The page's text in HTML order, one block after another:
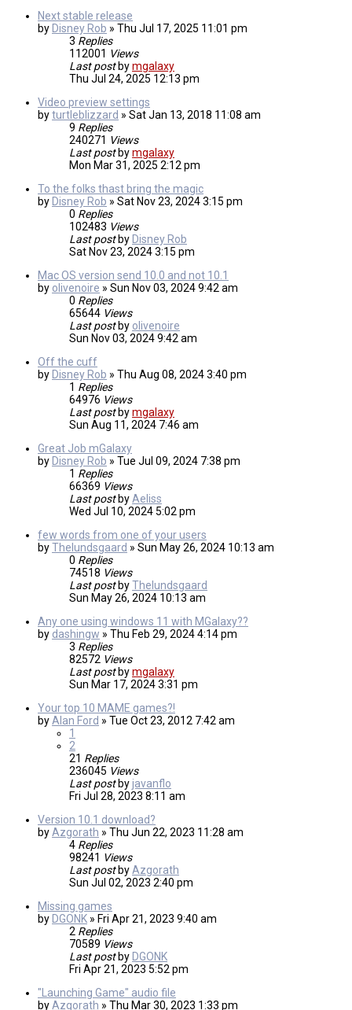
Next stable release
by Disney Rob » Thu Jul 17, 2025 11:01 pm
3 Replies
112001 Views
Last post bymgalaxy
Thu Jul 24, 2025 12:13 pm
Video preview settings
byturtleblizzard » Sat Jan 13, 2018 11:08 am
9 Replies
240271 Views
Last post bymgalaxy
Mon Mar 31, 2025 2:12 pm
To the folks thast bring the magic
by Disney Rob » Sat Nov 23, 2024 3:15 pm
0 Replies
102483 Views
Last post by Disney Rob
Sat Nov 23, 2024 3:15 pm
Mac OS version send 10.0 and not 10.1
by olivenoire » Sun Nov 03, 2024 9:42 am
0 Replies
65644 Views
Last post by olivenoire
Sun Nov 03, 2024 9:42 am
Off the cuff
by Disney Rob » Thu Aug 08, 2024 3:40 pm
1 Replies
64976 Views
Last post bymgalaxy
Sun Aug 11, 2024 7:46 am
Great Job mGalaxy
by Disney Rob » Tue Jul 09, 2024 7:38 pm
1 Replies
66369 Views
Last post byAeliss
Wed Jul 10, 2024 5:02 pm
few words from one of your users
byThelundsgaard » Sun May 26, 2024 10:13 am
0 Replies
74518 Views
Last post byThelundsgaard
Sun May 26, 2024 10:13 am
Any one using windows 11 with MGalaxy??
by dashingw » Thu Feb 29, 2024 4:14 pm
3 Replies
82572 Views
Last post bymgalaxy
Sun Mar 17, 2024 3:31 pm
Your top 10 MAME games?!
byAlan Ford » Tue Oct 23, 2012 7:42 am
1
2
21 Replies
236045 Views
Last post byjavanflo
Fri Jul 28, 2023 8:11 am
Version 10.1 download?
byAzgorath » Thu Jun 22, 2023 11:28 am
4 Replies
98241 Views
Last post byAzgorath
Sun Jul 02, 2023 2:40 pm
Missing games
by DGONK » Fri Apr 21, 2023 9:40 am
2 Replies
70589 Views
Last post by DGONK
Fri Apr 21, 2023 5:52 pm
"Launching Game" audio file
byAzgorath » Thu Mar 30, 2023 1:33 pm